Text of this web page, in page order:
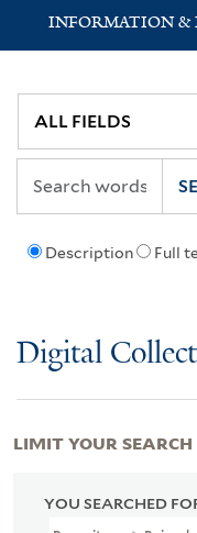
INFORMATION &
Description Full
Digital
YOU SEARCHED
LIMIT YOUR SEARCH